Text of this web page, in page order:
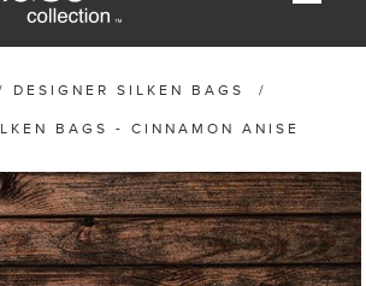
DESIGNER SILKEN BAGS /
BAGS - CINNAMON ANISE